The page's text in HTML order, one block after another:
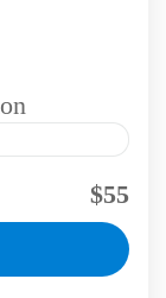
hiking and
Hills of
$55